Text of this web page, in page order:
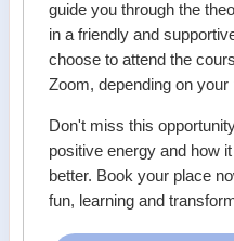
guide you through the
in a friendly and
choose to attend the
Zoom, depending on
Don't miss this
positive energy and how
better. Book your place
fun, learning and